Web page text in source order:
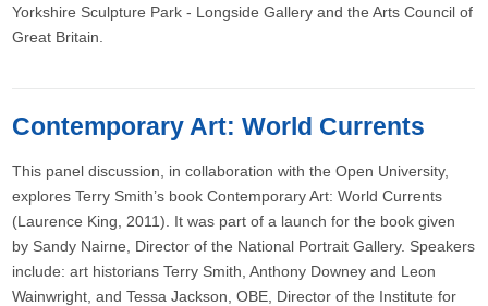
Yorkshire Sculpture Park - Longside Gallery and the Arts Council of
Great Britain.
Contemporary Art: World Currents
This panel discussion, in collaboration with the Open University,
explores Terry Smith’s book Contemporary Art: World Currents
(Laurence King, 2011). It was part of a launch for the book given
by Sandy Nairne, Director of the National Portrait Gallery. Speakers
include: art historians Terry Smith, Anthony Downey and Leon
Wainwright, and Tessa Jackson, OBE, Director of the Institute for